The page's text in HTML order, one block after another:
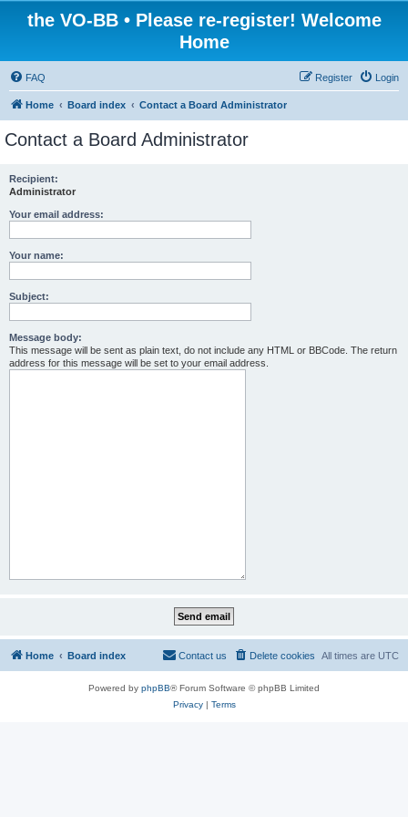
the VO-BB • Please re-register! Welcome
Home
FAQ Login
Register
Home Board index Contact a Board Administrator
Contact a Board Administrator
Recipient:
Administrator
Your email address:
Your name:
Subject:
Message body:
This message will be sent as plain text, do not include any HTML or BBCode. The return
address for this message will be set to your email address.
Home Board index All times are UTC
Delete cookies
Contact us
Powered by phpBB® Forum Software © phpBB Limited
Privacy| Terms